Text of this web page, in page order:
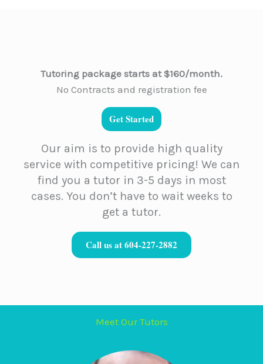
Tutoring package starts at $160/month.
No Contracts and registration fee
Get Started
Our aim is to provide high quality
service with competitive pricing! We can
find you a tutor in 3-5 days in most
cases. You don’t have to wait weeks to
get a tutor.
Call us at 604-227-2882
Meet Our Tutors